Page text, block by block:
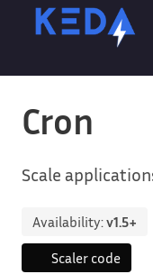
Cron
Scale
Availability:v1.5+
Scaler code